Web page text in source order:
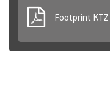
Footprint KTZ